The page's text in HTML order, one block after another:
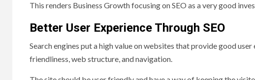
This renders Business Growth focusing on SEO as a very good
Better User Experience Through SEO
Search engines put a high value on websites that provide good
friendliness, web structure, and navigation.